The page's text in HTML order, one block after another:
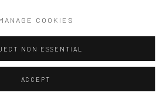
COOKIES
NON ESSENTIAL
ACCEPT